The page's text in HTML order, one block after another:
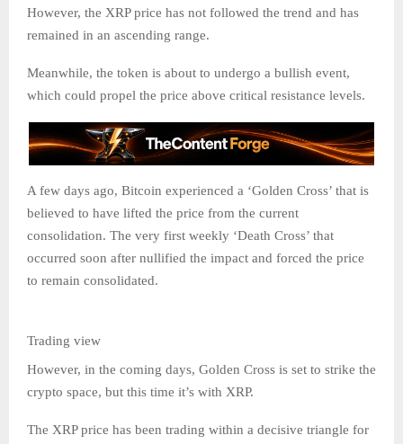
However, the XRP price has not followed the trend and has
remained in an ascending range.
Meanwhile, the token is about to undergo a bullish event,
which could propel the price above critical resistance levels.
A few days ago, Bitcoin experienced a ‘Golden Cross’ that is
believed to have lifted the price from the current
consolidation. The very first weekly ‘Death Cross’ that
occurred soon after nullified the impact and forced the price
to remain consolidated.
Trading view
However, in the coming days, Golden Cross is set to strike the
crypto space, but this time it’s with XRP.
The XRP price has been trading within a decisive triangle for